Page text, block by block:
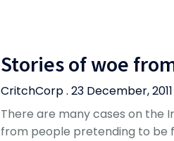
Stories of woe
CritchCorp . 23 December, 2011
There are many cases on the
from people pretending to be